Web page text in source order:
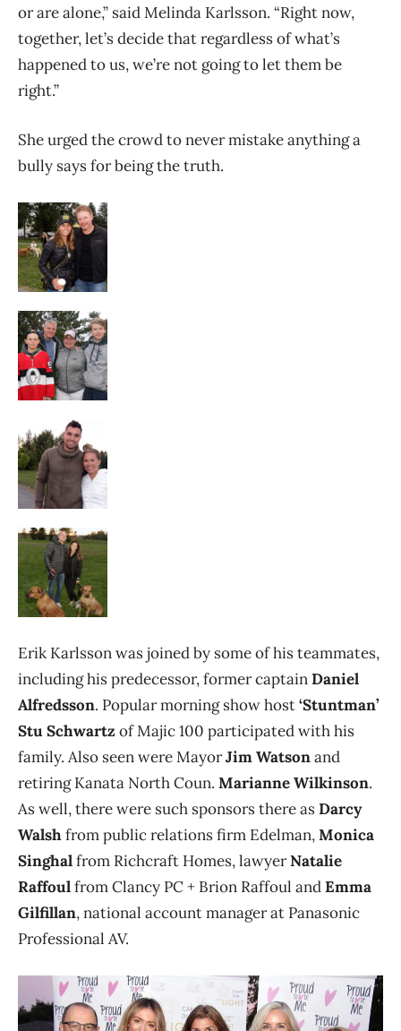
or are alone,” said Melinda Karlsson. “Right now,
together, let’s decide that regardless of what’s
happened to us, we’re not going to let them be
right.”
She urged the crowd to never mistake anything a
bully says for being the truth.
Erik Karlsson was joined by some of his teammates,
including his predecessor, former captainDaniel
Alfredsson. Popular morning show host‘Stuntman’
Stu Schwartzof Majic 100 participated with his
family. Also seen were MayorJim Watsonand
retiring Kanata North Coun. Marianne Wilkinson.
As well, there were such sponsors there asDarcy
Walshfrom public relations firm Edelman,Monica
Singhalfrom Richcraft Homes, lawyerNatalie
Raffoulfrom Clancy PC + Brion Raffoul andEmma
Gilfillan, national account manager at Panasonic
Professional AV.